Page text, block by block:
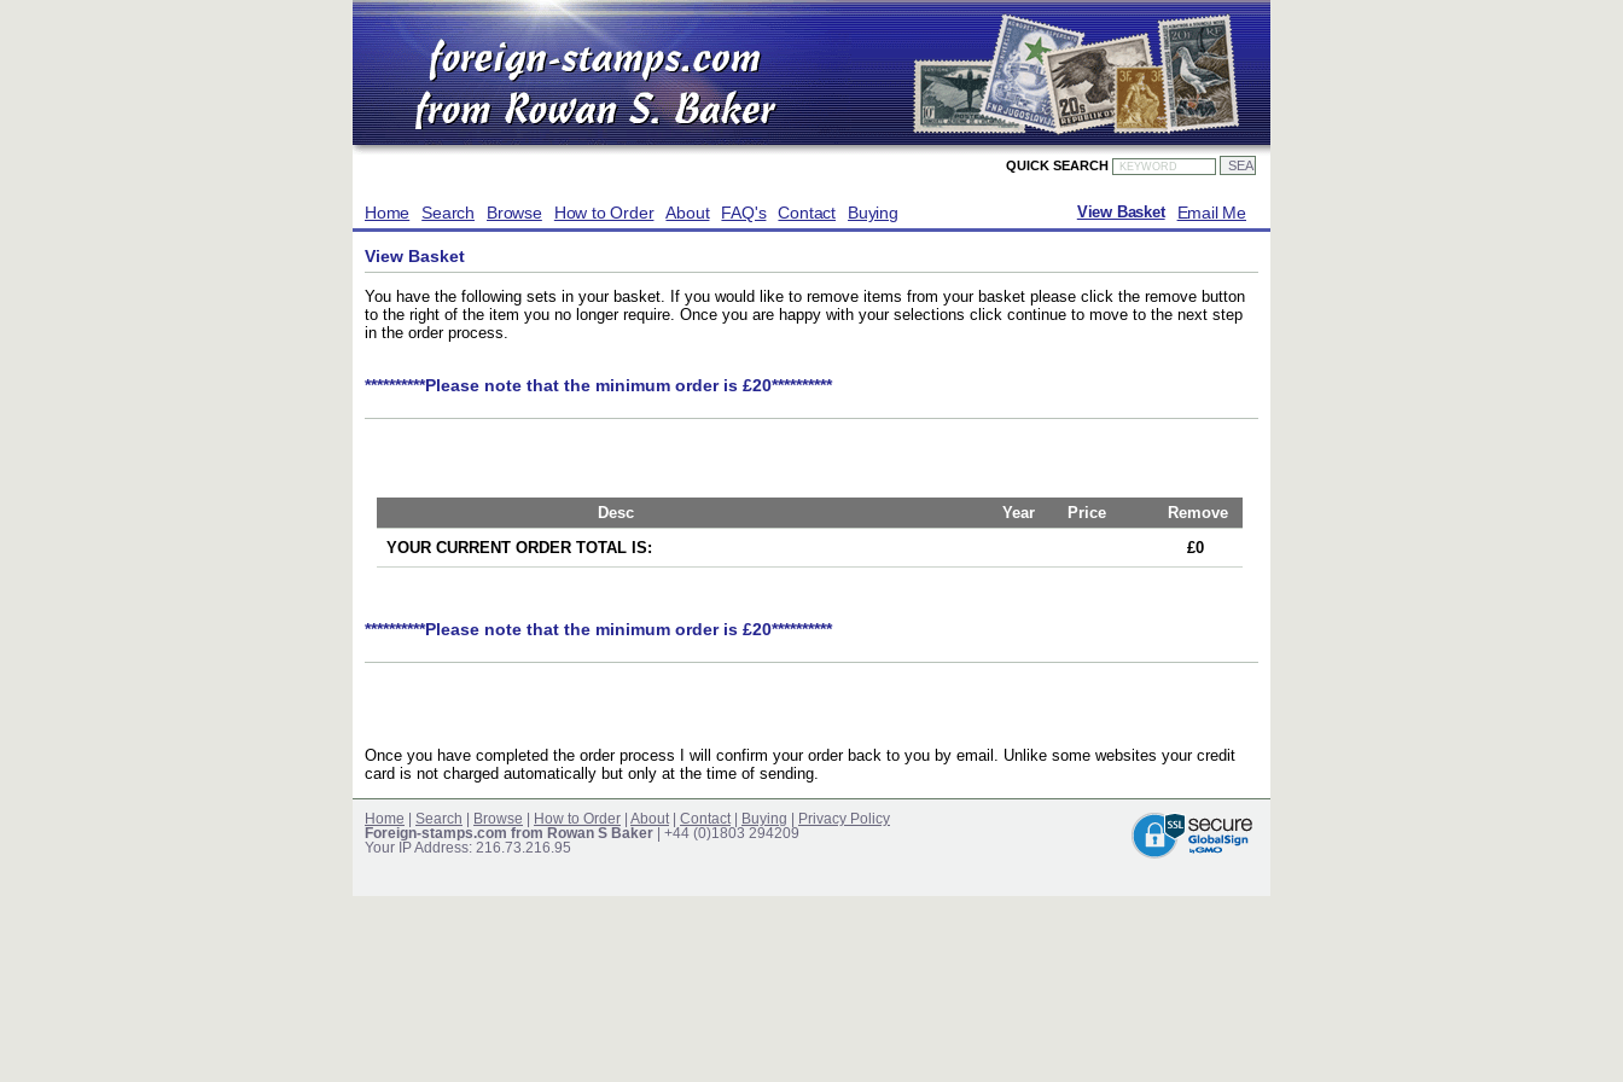
QUICK SEARCH
Home Search Browse How to Order About FAQ's Contact Buying Email Me
View Basket
View Basket
You have the following sets in your basket. If you would like to remove items from your basket please click the remove button
to the right of the item you no longer require. Once you are happy with your selections click continue to move to the next step
in the order process.
**********Please note that the minimum order is £20**********
Desc Year Price
Remove
YOUR CURRENT ORDER TOTAL IS:
£0
**********Please note that the minimum order is £20**********
Once you have completed the order process I will confirm your order back to you by email. Unlike some websites your credit
card is not charged automatically but only at the time of sending.
Home Search Browse How to Order About Contact Buying
Privacy Policy
Foreign-stamps.com from Rowan S Baker | +44 (0)1803 294209
Your IP Address: 216.73.216.95